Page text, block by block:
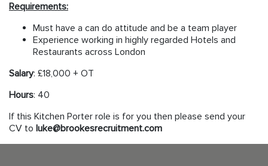
Requirements:
Must have a can do attitude and be a team player
Experience working in highly regarded Hotels and
Restaurants across London
Salary: £18,000 + OT
Hours: 40
If this Kitchen Porter role is for you then please send your
CV to luke@brookesrecruitment.com